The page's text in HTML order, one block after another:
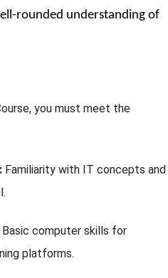
rounded understanding of
you must meet the
Familiarity with IT concepts and
Basic computer skills for
platforms.